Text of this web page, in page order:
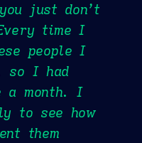
just don’t
time I
people I
so I had
a month. I
to see how
them